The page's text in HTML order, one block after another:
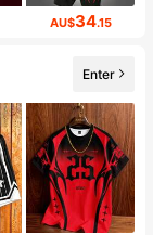
AU$34.15
Enter